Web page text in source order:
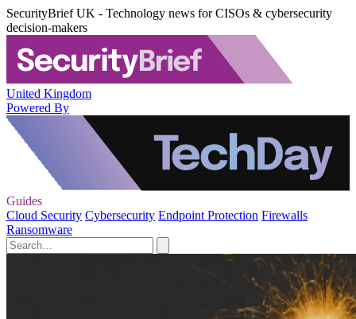
SecurityBrief UK - Technology news for CISOs & cybersecurity
decision-makers
United Kingdom
Powered By
Guides
Cloud Security Cybersecurity Endpoint Protection Firewalls
Ransomware